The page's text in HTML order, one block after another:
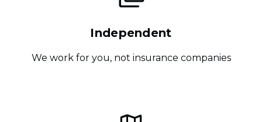
Independent
We work for you, not insurance companies